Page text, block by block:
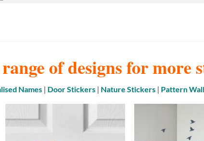
of designs for more
Names| Door Stickers| Nature Stickers| Pattern